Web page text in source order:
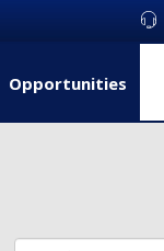
Opportunities